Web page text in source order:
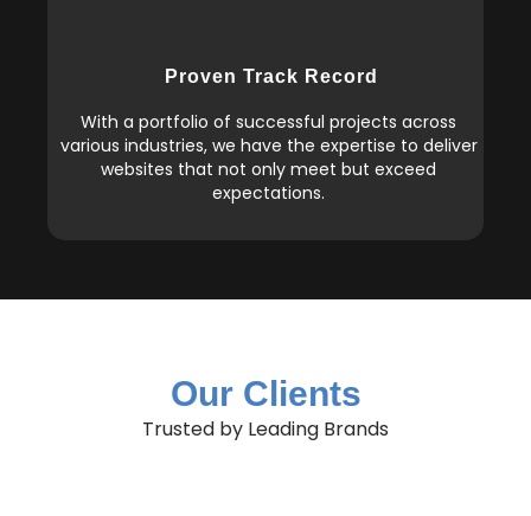
Proven Track Record
With a portfolio of successful projects across
various industries, we have the expertise to deliver
websites that not only meet but exceed
expectations.
Our Clients
Trusted by Leading Brands